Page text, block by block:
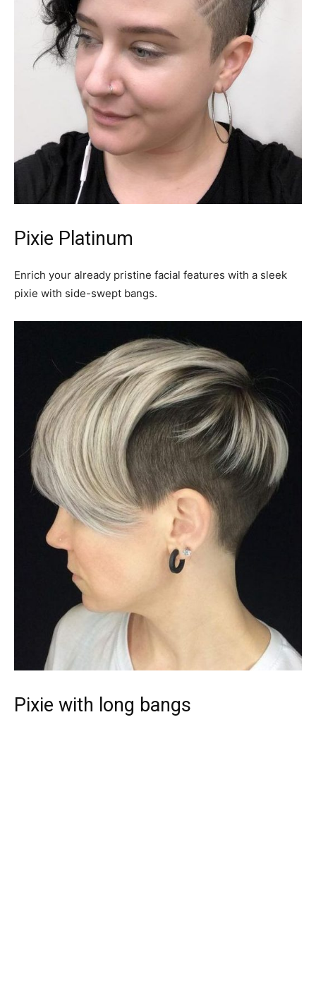
Pixie Platinum
Enrich your already pristine facial features with a sleek
pixie with side-swept bangs.
Pixie with long bangs